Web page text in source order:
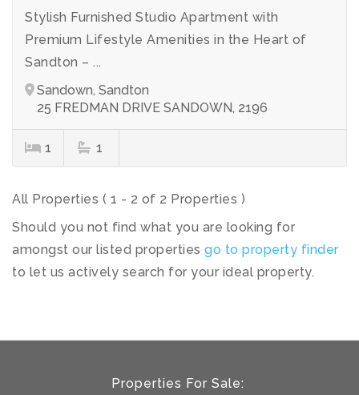
Stylish Furnished Studio Apartment with
Premium Lifestyle Amenities in the Heart of
Sandton – ...
Sandown, Sandton
25 FREDMAN DRIVE SANDOWN, 2196
1 1
All Properties ( 1 - 2 of 2 Properties )
Should you not find what you are looking for
amongst our listed properties go to property finder
to let us actively search for your ideal property.
Properties For Sale: